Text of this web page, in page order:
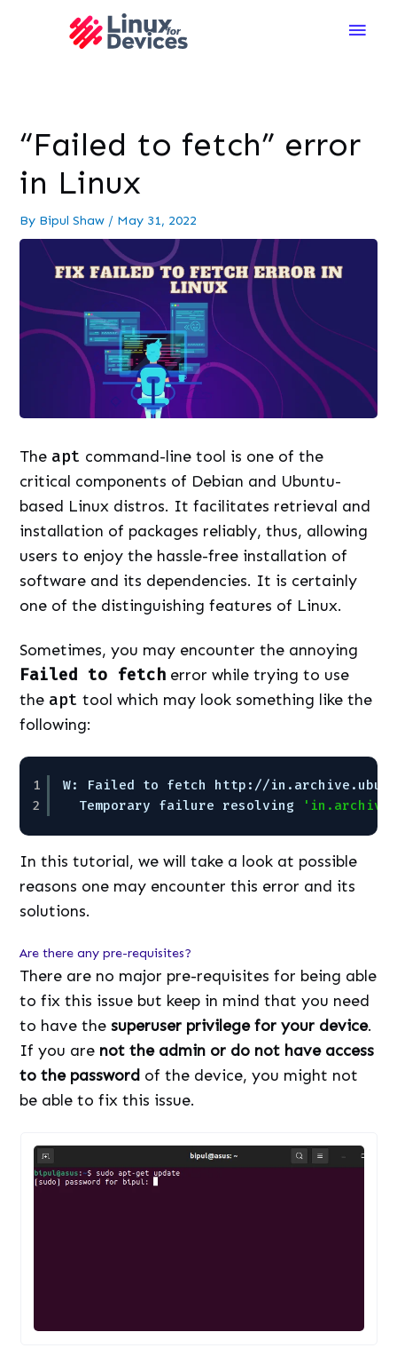
Main
“Failed to fetch” error
in Linux
By Bipul Shaw / May 31, 2022
The apt command-line tool is one of the
critical components of Debian and Ubuntu-
based Linux distros. It facilitates retrieval and
installation of packages reliably, thus, allowing
users to enjoy the hassle-free installation of
software and its dependencies. It is certainly
one of the distinguishing features of Linux.
Sometimes, you may encounter the annoying
Failed to fetch error while trying to use
the apt tool which may look something like the
following:
1
2
W: Failed to fetch http: //in
Temporary failure resolving
In this tutorial, we will take a look at possible
reasons one may encounter this error and its
solutions.
Are there any pre-requisites?
There are no major pre-requisites for being able
to fix this issue but keep in mind that you need
to have the superuser privilege for your device.
If you are not the admin or do not have access
to the password of the device, you might not
be able to fix this issue.